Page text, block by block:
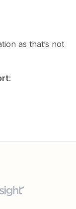
as that’s not
: